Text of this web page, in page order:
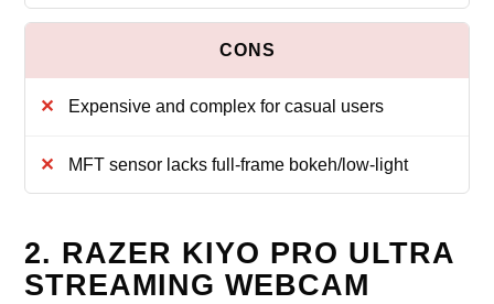
Expensive and complex for casual users
MFT sensor lacks full-frame bokeh/low-light
2. RAZER KIYO PRO ULTRA
STREAMING WEBCAM